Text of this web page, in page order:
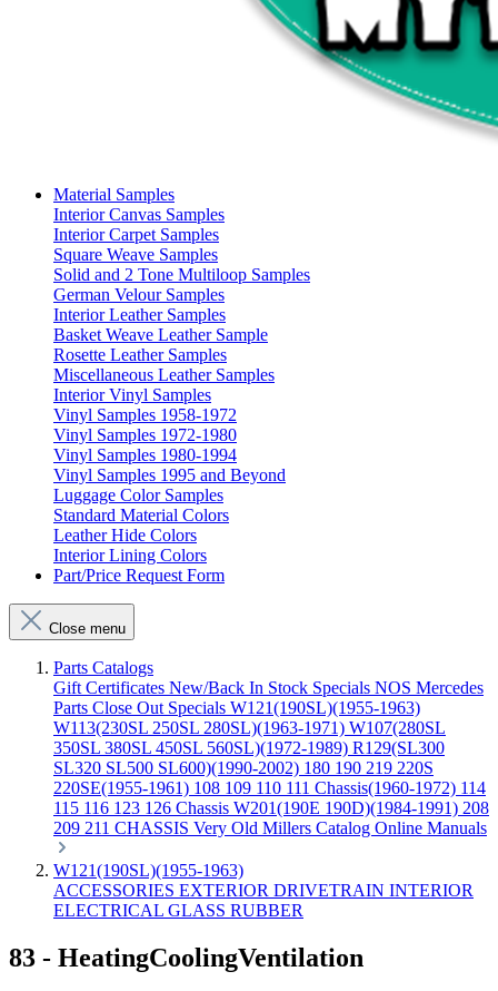
Material Samples
Interior Canvas Samples
Interior Carpet Samples
Square Weave Samples
Solid and 2 Tone Multiloop Samples
German Velour Samples
Interior Leather Samples
Basket Weave Leather Sample
Rosette Leather Samples
Miscellaneous Leather Samples
Interior Vinyl Samples
Vinyl Samples 1958-1972
Vinyl Samples 1972-1980
Vinyl Samples 1980-1994
Vinyl Samples 1995 and Beyond
Luggage Color Samples
Standard Material Colors
Leather Hide Colors
Interior Lining Colors
Part/Price Request Form
Close menu
Parts Catalogs
Gift Certificates New/Back In Stock Specials NOS Mercedes
Parts Close Out Specials W121(190SL)(1955-1963)
W113(230SL 250SL 280SL)(1963-1971) W107(280SL
350SL 380SL 450SL 560SL)(1972-1989) R129(SL300
SL320 SL500 SL600)(1990-2002) 180 190 219 220S
220SE(1955-1961) 108 109 110 111 Chassis(1960-1972) 114
115 116 123 126 Chassis W201(190E 190D)(1984-1991) 208
209 211 CHASSIS Very Old Millers Catalog Online Manuals
W121(190SL)(1955-1963)
ACCESSORIES EXTERIOR DRIVETRAIN INTERIOR
ELECTRICAL GLASS RUBBER
83 - HeatingCoolingVentilation